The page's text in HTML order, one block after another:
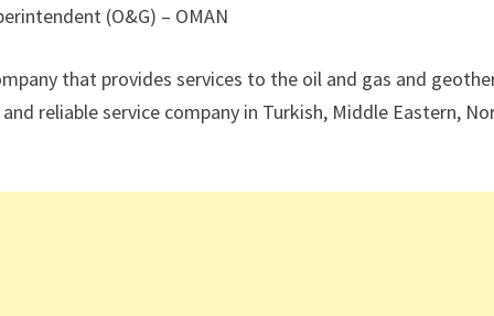
(O&G) – OMAN
that provides services to the oil and gas and
reliable service company in Turkish, Middle Eastern,